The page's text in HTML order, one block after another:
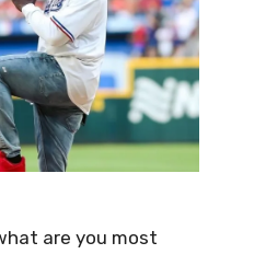
are you most